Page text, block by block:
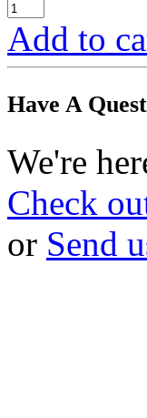
Add to
Have A
We're
Check
or Send